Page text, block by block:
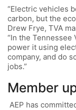
“Electric vehicles
carbon, but the
Drew Frye, TVA
“In the Tennessee
power it using
company, and do
jobs.”
Member
AEP has